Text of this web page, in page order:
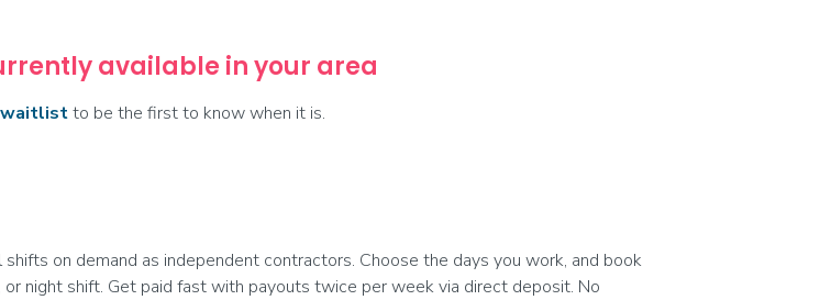
available in your area
waitlistto be the first to know when it is.
on demand as independent contractors. Choose the days you work, and book
night shift. Get paid fast with payouts twice per week via direct deposit. No